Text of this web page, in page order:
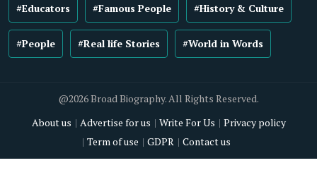
#Educators #Famous People #History & Culture
#People #Real life Stories #World in Words
@2026 Broad Biography. All Rights Reserved.
About us
Advertise for us Write For Us
Privacy policy
Term of use
GDPR Contact us